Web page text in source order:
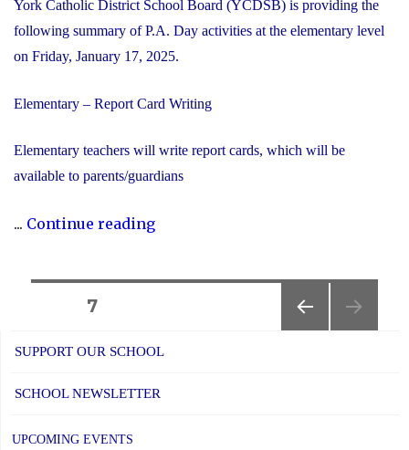
York Catholic District School Board (YCDSB) is providing the
following summary of P.A. Day activities at the elementary level
on Friday, January 17, 2025.
Elementary – Report Card Writing
Elementary teachers will write report cards, which will be
available to parents/guardians
... Continue reading"YCDSB
17,
navigation
7
SUPPORT OUR SCHOOL
SCHOOL NEWSLETTER
UPCOMING EVENTS